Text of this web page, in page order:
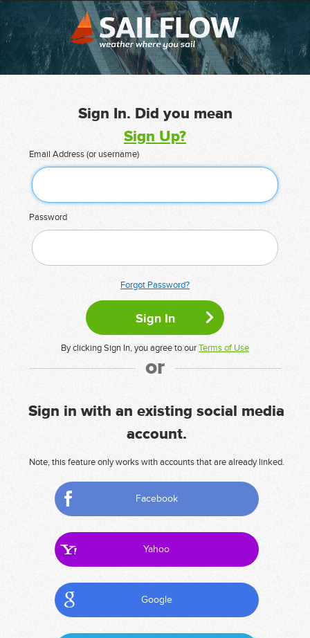
Sign In. Did you mean
Sign Up?
Email Address (or username)
Password
Forgot Password?
By clicking Sign In, you agree to ourTerms of Use
or
Sign in with an existing social media
account.
Note, this feature only works with accounts that are already linked.
Facebook
Yahoo
Google